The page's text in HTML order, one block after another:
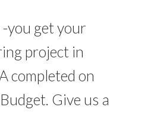
you get your
project in
completed on
Give us a